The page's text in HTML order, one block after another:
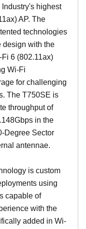
highest
AP. The
technologies
design with the
6 (802.11ax)
Wi-Fi
for challenging
The T750SE is
throughput of
in the
Degree Sector
antennae.
is custom
using
capable of
with the
added in Wi-